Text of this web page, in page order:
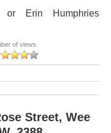
or Erin Humphries
of views
Street, Wee